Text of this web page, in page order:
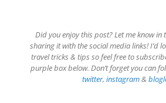
Did you enjoy this post? Let me know in
sharing it with the social media links! I’d
travel tricks & tips so feel free to
purple box below. Don’t forget you can
twitter, instagram&